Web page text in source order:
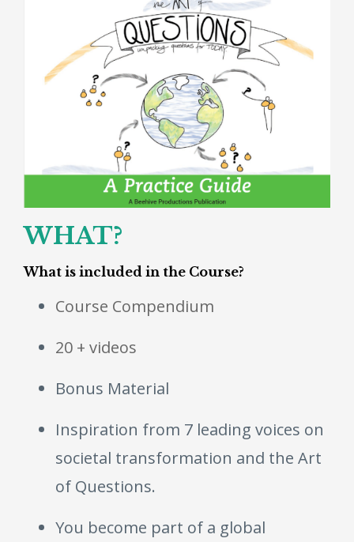
WHAT?
What is included in the Course?
Course Compendium
20 + videos
Bonus Material
Inspiration from 7 leading voices on
societal transformation and the Art
of Questions.
You become part of a global